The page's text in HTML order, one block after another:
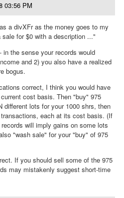
03:56 PM
a divXFr as the money goes to my
for $0 with a description ..."
the sense your records would
and 2) you also have a realized
bogus.
correct, I think you would have
cost basis. Then "buy" 975
lots for your 1000 shrs, then
each at its cost basis. (If
will imply gains on some lots
"wash sale" for your "buy" of 975
If you should sell some of the 975
may mistakenly suggest short-time